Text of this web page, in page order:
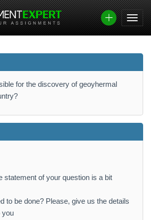
for the discovery of geoyhermal
statement of your question is a bit
to be done? Please, give us the details
you